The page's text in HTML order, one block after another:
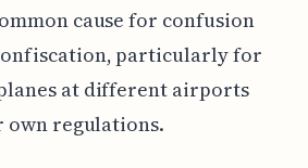
cause for confusion
particularly for
at different airports
regulations.